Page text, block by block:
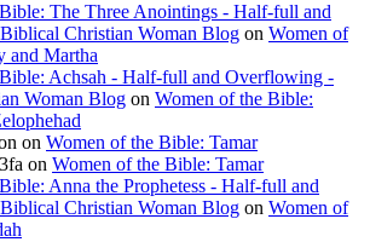
The Three Anointings - Half-full and
Christian Woman Blog on Women of
and Martha
Achsah - Half-full and Overflowing -
Woman Blog on Women of the Bible:
on Women of the Bible: Tamar
on Women of the Bible: Tamar
Anna the Prophetess - Half-full and
Christian Woman Blog on Women of